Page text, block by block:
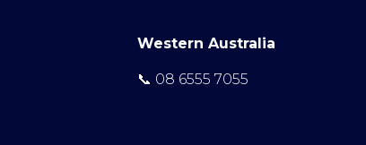
Western Australia
📞 08 6555 7055